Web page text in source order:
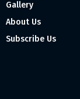
Gallery
About Us
Subscribe Us